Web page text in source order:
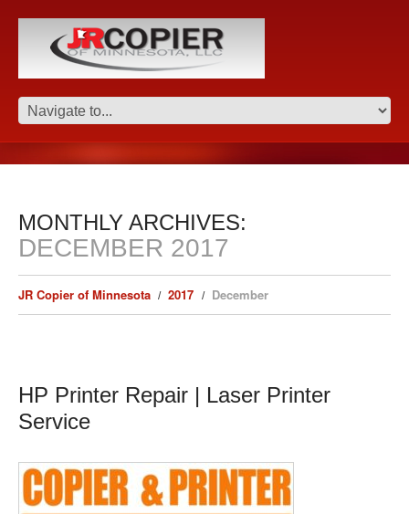
MONTHLY ARCHIVES:
DECEMBER 2017
JR Copier of Minnesota 2017 December
HP Printer Repair | Laser Printer
Service